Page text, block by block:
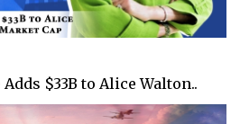
$33B to Alice Walton..